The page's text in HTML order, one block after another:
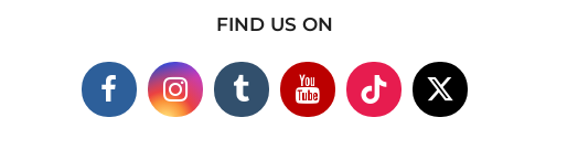
FIND US ON